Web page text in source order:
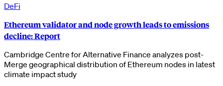
DeFi
Ethereum validator and node growth leads to emissions
decline: Report
Cambridge Centre for Alternative Finance analyzes post-
Merge geographical distribution of Ethereum nodes in latest
climate impact study